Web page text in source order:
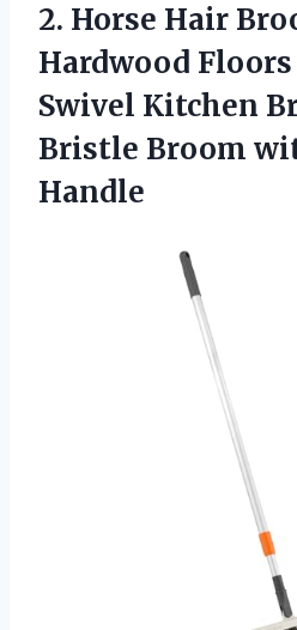
2. Horse Hair
Hardwood
Swivel Kitchen
Bristle Broom
Handle